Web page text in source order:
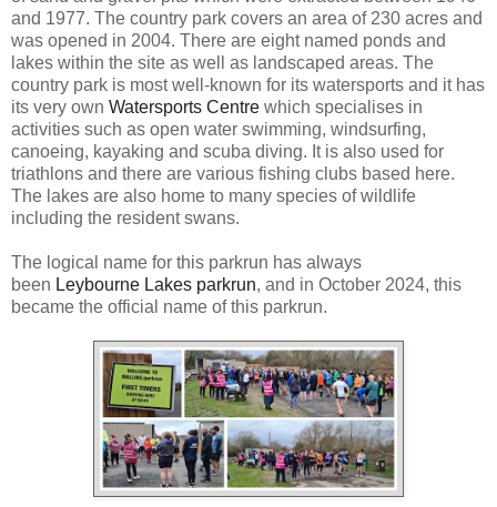
and 1977. The country park covers an area of 230 acres and
was opened in 2004. There are eight named ponds and
lakes within the site as well as landscaped areas. The
country park is most well-known for its watersports and it has
its very own Watersports Centre which specialises in
activities such as open water swimming, windsurfing,
canoeing, kayaking and scuba diving. It is also used for
triathlons and there are various fishing clubs based here.
The lakes are also home to many species of wildlife
including the resident swans.
The logical name for this parkrun has always
been Leybourne Lakes parkrun, and in October 2024, this
became the official name of this parkrun.